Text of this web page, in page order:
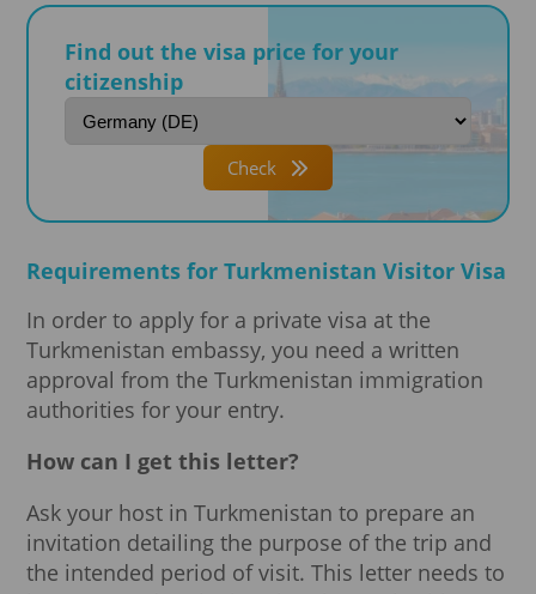
Find out the visa price for your
citizenship
Check
Requirements for Turkmenistan Visitor Visa
In order to apply for a private visa at the
Turkmenistan embassy, you need a written
approval from the Turkmenistan immigration
authorities for your entry.
How can I get this letter?
Ask your host in Turkmenistan to prepare an
invitation detailing the purpose of the trip and
the intended period of visit. This letter needs to